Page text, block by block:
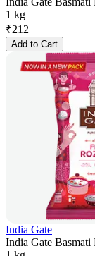
1 kg
₹212
Add to Cart
India Gate
India Gate Basmati